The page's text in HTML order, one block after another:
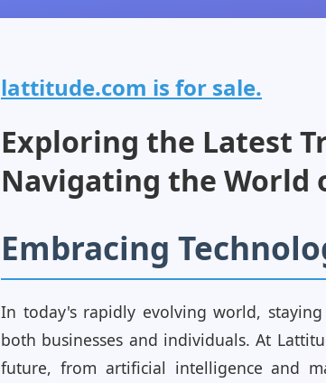
lattitude.com is for sale.
Exploring the Latest
Navigating the World
Embracing
In today's rapidly evolving world,
both businesses and individuals. At
future, from artificial intelligence and